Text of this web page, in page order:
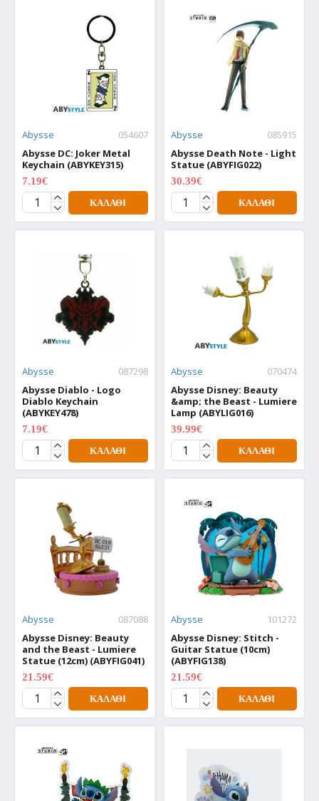
Abysse
054607
Abysse DC: Joker Metal
Keychain (ABYKEY315)
7.19€
ΚΑΛΆΘΙ
Abysse
085915
Abysse Death Note - Light
Statue (ABYFIG022)
30.39€
ΚΑΛΆΘΙ
Abysse
087298
Abysse Diablo - Logo
Diablo Keychain
(ABYKEY478)
7.19€
ΚΑΛΆΘΙ
Abysse
070474
Abysse Disney: Beauty
&amp; the Beast - Lumiere
Lamp (ABYLIG016)
39.99€
ΚΑΛΆΘΙ
Abysse
087088
Abysse Disney: Beauty
and the Beast - Lumiere
Statue (12cm) (ABYFIG041)
21.59€
ΚΑΛΆΘΙ
Abysse
101272
Abysse Disney: Stitch -
Guitar Statue (10cm)
(ABYFIG138)
21.59€
ΚΑΛΆΘΙ